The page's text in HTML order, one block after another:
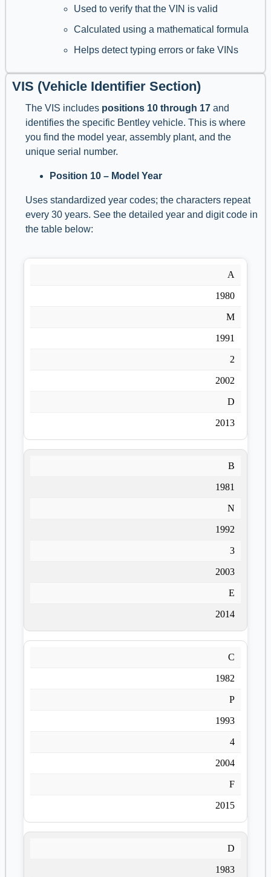
Used to verify that the VIN is valid
Calculated using a mathematical formula
Helps detect typing errors or fake VINs
VIS (Vehicle Identifier Section)
The VIS includes positions 10 through 17 and
identifies the specific Bentley vehicle. This is where
you find the model year, assembly plant, and the
unique serial number.
Position 10 – Model Year
Uses standardized year codes; the characters repeat
every 30 years. See the detailed year and digit code in
the table below:
A
1980
M
1991
2
2002
D
2013
B
1981
N
1992
3
2003
E
2014
C
1982
P
1993
4
2004
F
2015
D
1983